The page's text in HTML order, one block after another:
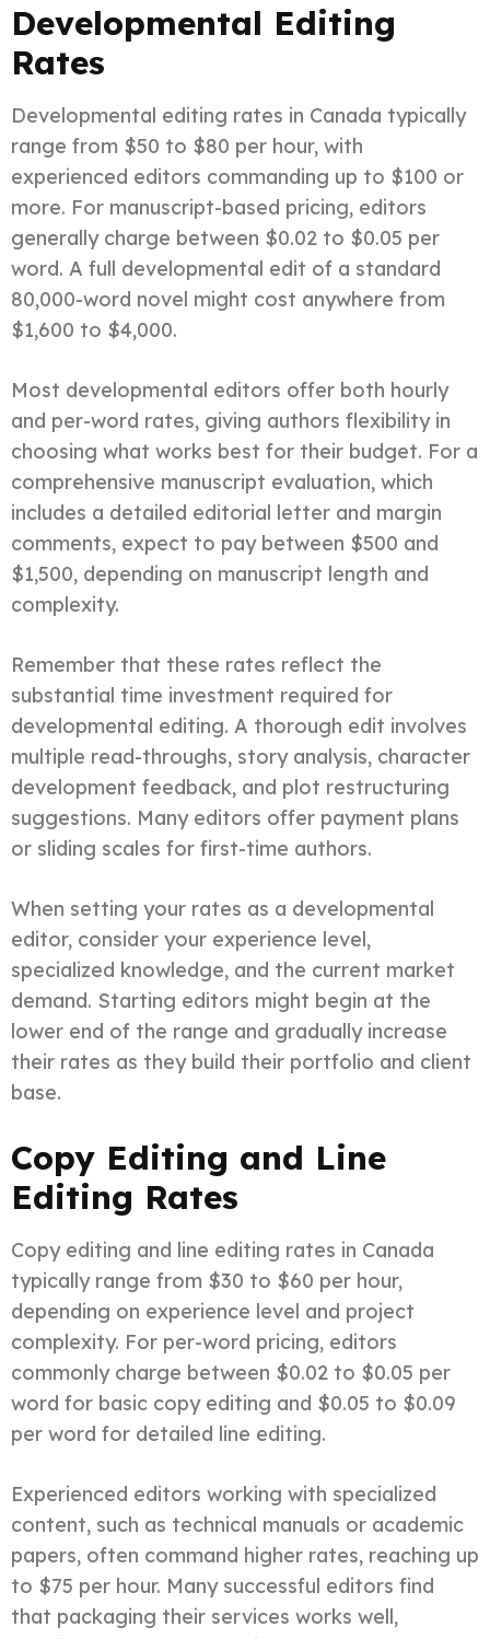
Developmental Editing
Rates
Developmental editing rates in Canada typically
range from $50 to $80 per hour, with
experienced editors commanding up to $100 or
more. For manuscript-based pricing, editors
generally charge between $0.02 to $0.05 per
word. A full developmental edit of a standard
80,000-word novel might cost anywhere from
$1,600 to $4,000.
Most developmental editors offer both hourly
and per-word rates, giving authors flexibility in
choosing what works best for their budget. For a
comprehensive manuscript evaluation, which
includes a detailed editorial letter and margin
comments, expect to pay between $500 and
$1,500, depending on manuscript length and
complexity.
Remember that these rates reflect the
substantial time investment required for
developmental editing. A thorough edit involves
multiple read-throughs, story analysis, character
development feedback, and plot restructuring
suggestions. Many editors offer payment plans
or sliding scales for first-time authors.
When setting your rates as a developmental
editor, consider your experience level,
specialized knowledge, and the current market
demand. Starting editors might begin at the
lower end of the range and gradually increase
their rates as they build their portfolio and client
base.
Copy Editing and Line
Editing Rates
Copy editing and line editing rates in Canada
typically range from $30 to $60 per hour,
depending on experience level and project
complexity. For per-word pricing, editors
commonly charge between $0.02 to $0.05 per
word for basic copy editing and $0.05 to $0.09
per word for detailed line editing.
Experienced editors working with specialized
content, such as technical manuals or academic
papers, often command higher rates, reaching up
to $75 per hour. Many successful editors find
that packaging their services works well,